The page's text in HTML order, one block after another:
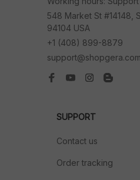
548 Market St #14148,
94104 USA
+1 (408) 899-8879
support@shopgera.com
SUPPORT
Contact us
Order tracking